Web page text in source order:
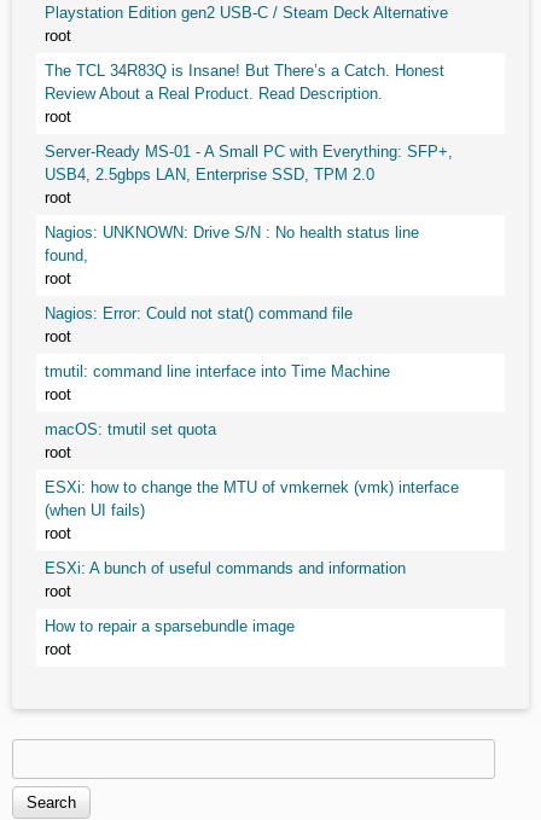
Playstation Edition gen2 USB-C / Steam Deck Alternative
root
The TCL 34R83Q is Insane! But There’s a Catch. Honest
Review About a Real Product. Read Description.
root
Server-Ready MS-01 - A Small PC with Everything: SFP+,
USB4, 2.5gbps LAN, Enterprise SSD, TPM 2.0
root
Nagios: UNKNOWN: Drive S/N : No health status line
found,
root
Nagios: Error: Could not stat() command file
root
tmutil: command line interface into Time Machine
root
macOS: tmutil set quota
root
ESXi: how to change the MTU of vmkernek (vmk) interface
(when UI fails)
root
ESXi: A bunch of useful commands and information
root
How to repair a sparsebundle image
root
Search form